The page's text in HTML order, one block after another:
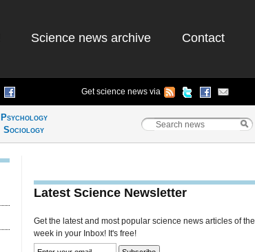
Science news archive Contact
Get science news via
Psychology
Sociology
Latest Science Newsletter
Get the latest and most popular science news articles of the
week in your Inbox! It's free!